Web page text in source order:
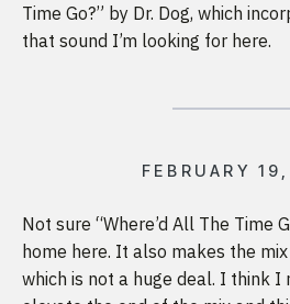
Time Go?” by Dr. Dog, which
that sound I’m looking for here.
FEBRUARY
Not sure “Where’d All The Time
home here. It also makes the
which is not a huge deal. I think I